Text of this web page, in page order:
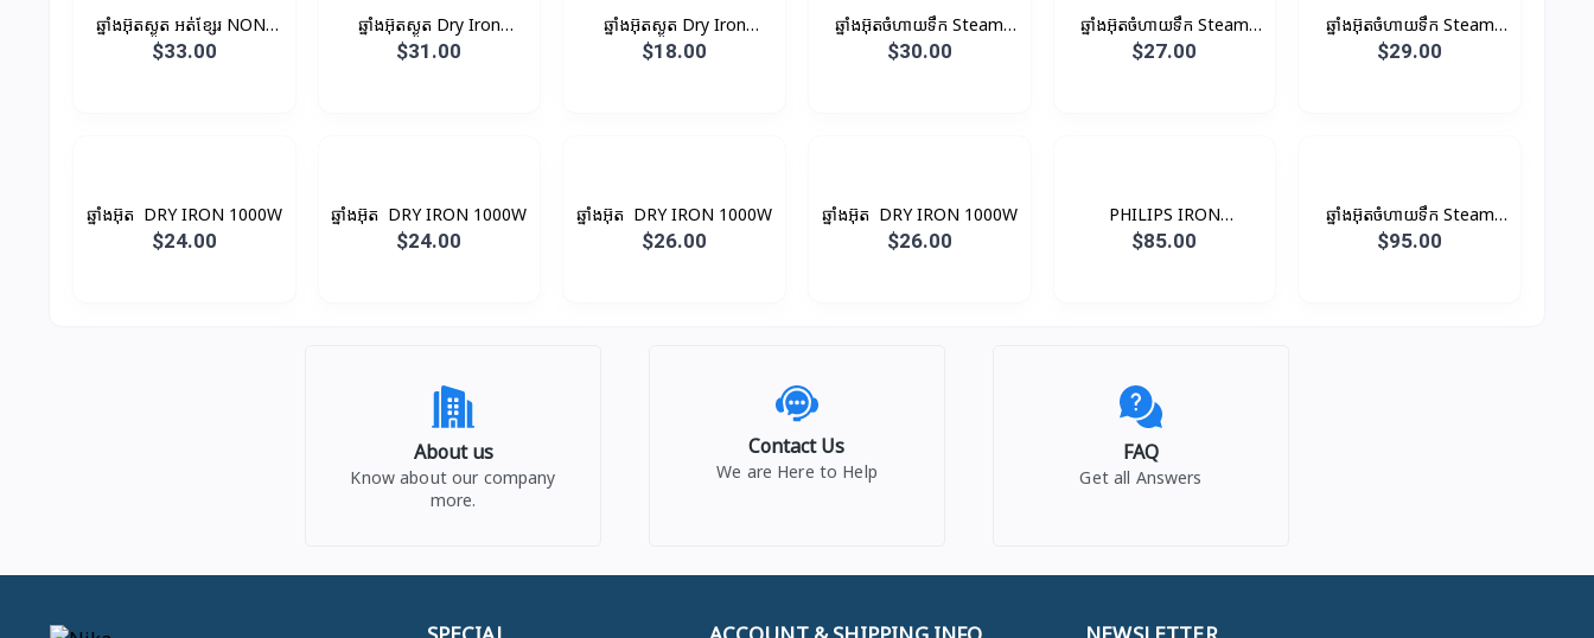
ឆ្នាំងអ៊ុតស្ងួត អត់ខ្សែរ NON-
Stick Iron
$33.00
ឆ្នាំងអ៊ុតស្ងួត Dry Iron
1000W 2.45KG
$31.00
ឆ្នាំងអ៊ុតស្ងួត​ Dry Iron
1000W 1KG
$18.00
ឆ្នាំងអ៊ុតចំហាយទឹក Steam
Iron
$30.00
ឆ្នាំងអ៊ុតចំហាយទឹក Steam
Iron
$27.00
ឆ្នាំងអ៊ុតចំហាយទឹក Steam
Iron
$29.00
ឆ្នាំងអ៊ុត ​ DRY IRON 1000W
$24.00
ឆ្នាំងអ៊ុត ​ DRY IRON 1000W
$24.00
ឆ្នាំងអ៊ុត ​ DRY IRON 1000W
$26.00
ឆ្នាំងអ៊ុត ​ DRY IRON 1000W
$26.00
PHILIPS IRON
GARMENT-STEAM
$85.00
ឆ្នាំងអ៊ុតចំហាយទឹក Steam
Iron
$95.00
About us
Know about our company
more.
Contact Us
We are Here to Help
FAQ
Get all Answers